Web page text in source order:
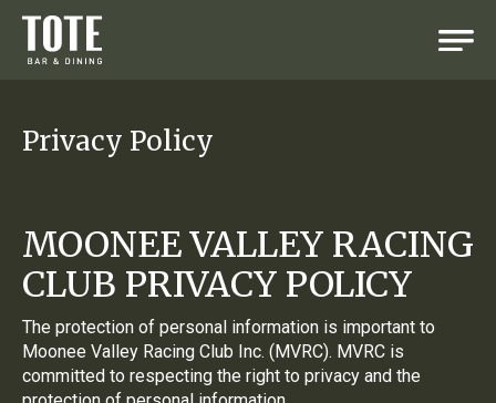
Privacy Policy
MOONEE VALLEY RACING
CLUB PRIVACY POLICY
The protection of personal information is important to
Moonee Valley Racing Club Inc. (MVRC). MVRC is
committed to respecting the right to privacy and the